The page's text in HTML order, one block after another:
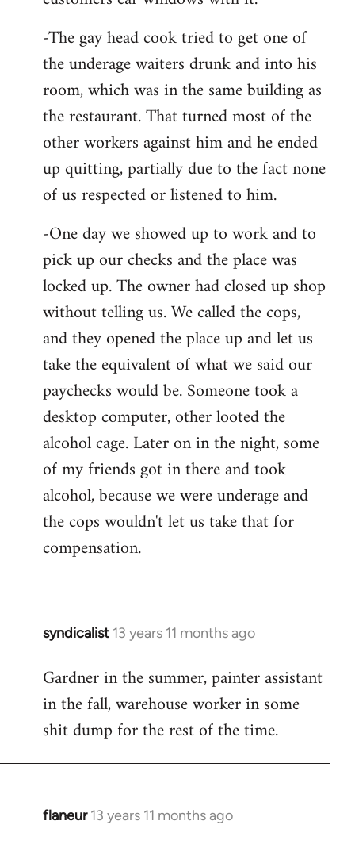
-The gay head cook tried to get one of
the underage waiters drunk and into his
room, which was in the same building as
the restaurant. That turned most of the
other workers against him and he ended
up quitting, partially due to the fact none
of us respected or listened to him.
-One day we showed up to work and to
pick up our checks and the place was
locked up. The owner had closed up shop
without telling us. We called the cops,
and they opened the place up and let us
take the equivalent of what we said our
paychecks would be. Someone took a
desktop computer, other looted the
alcohol cage. Later on in the night, some
of my friends got in there and took
alcohol, because we were underage and
the cops wouldn't let us take that for
compensation.
syndicalist 13 years 11 months ago
In
to
Welcome
libcom.org
Gardner in the summer, painter assistant
in the fall, warehouse worker in some
shit dump for the rest of the time.
flaneur 13 years 11 months ago
In